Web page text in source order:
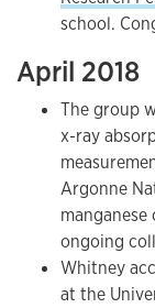
school.
April 2018
The group
x-ray
Argonne
ongoing
Whitney
at the